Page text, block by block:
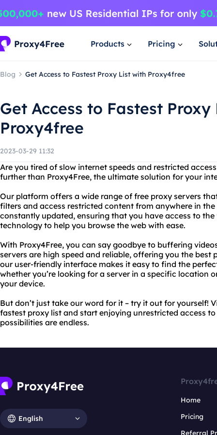
Products Pricing
Blog Get Access to Fastest Proxy List with Proxy4free
Get Access to Fastest
Proxy4free
2023-03-29 11:32
Are you tired of slow internet speeds and restricted
further than Proxy4Free, the ultimate solution for your
Our platform offers a wide range of free proxy servers
filters and access restricted content from anywhere in
constantly updated, ensuring that you have access to
technology to help you browse the web with ease.
With Proxy4Free, you can say goodbye to buffering
servers are high speed and reliable, offering you the best
our user-friendly interface makes it easy to find the
whether you’re looking for a server in a specific location
your device.
But don’t just take our word for it – try it out for yourself!
fastest proxy list and start enjoying unrestricted access
possibilities are endless.
English
Home
Pricing
Referral